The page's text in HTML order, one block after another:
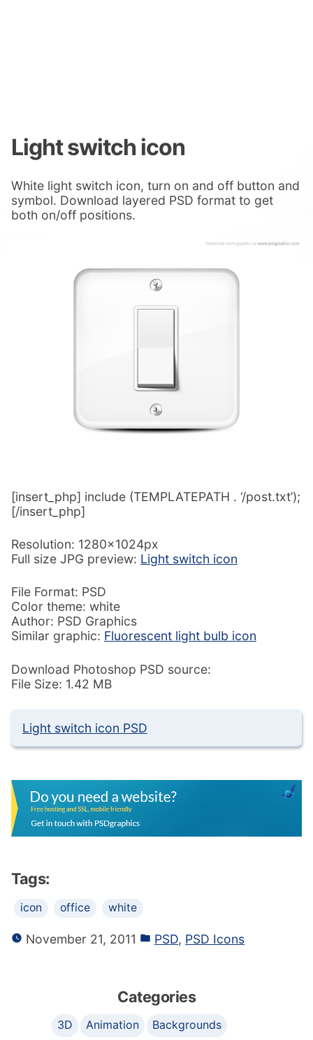
Light switch icon
White light switch icon, turn on and off button and
symbol. Download layered PSD format to get
both on/off positions.
[insert_php] include (TEMPLATEPATH . ‘/post.txt’);
[/insert_php]
Resolution: 1280x1024px
Full size JPG preview: Light switch icon
File Format: PSD
Color theme: white
Author: PSD Graphics
Similar graphic: Fluorescent light bulb icon
Download Photoshop PSD source:
File Size: 1.42 MB
Light switch icon PSD
Tags:
icon office white
November 21, 2011 PSD, PSD Icons
Categories
3D Animation
Backgrounds